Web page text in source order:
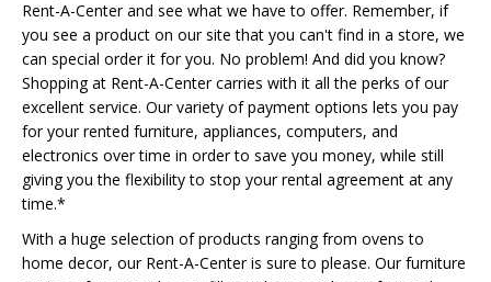
Rent-A-Center and see what we have to offer. Remember, if
you see a product on our site that you can't find in a store, we
can special order it for you. No problem! And did you know?
Shopping at Rent-A-Center carries with it all the perks of our
excellent service. Our variety of payment options lets you pay
for your rented furniture, appliances, computers, and
electronics over time in order to save you money, while still
giving you the flexibility to stop your rental agreement at any
time.*
With a huge selection of products ranging from ovens to
home decor, our Rent-A-Center is sure to please. Our furniture